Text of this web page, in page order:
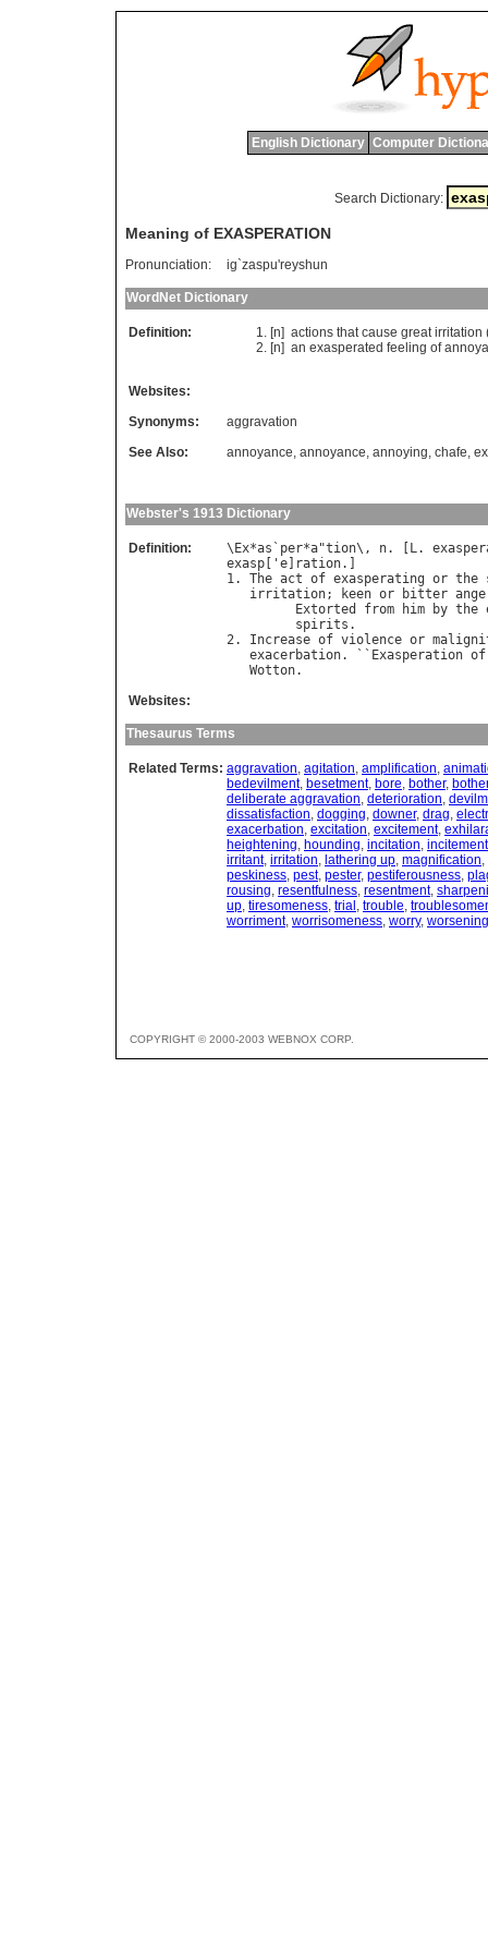
English Dictionary Computer
Search Dictionary:
Meaning of EXASPERATION
Pronunciation: ig`zaspu'reyshun
WordNet Dictionary
Definition: [n] actions that cause great irritation
[n] an exasperated feeling of
Websites:
Synonyms:
aggravation
See Also:
annoyance, annoyance, annoying, chafe,
Webster's 1913 Dictionary
Definition: \ Ex*as ` per*a"tion\, n. [ L.
exasp [' e ration.]
1. The act of exasperating or the
irritation; keen or bitter
Extorted
from him by the
spirits .
2. Increase of violence or
exacerbation. `` Exasperation of
Wotton
Websites:
Thesaurus Terms
Related Terms: aggravation, agitation, amplification,
bedevilment, besetment, bore, bother,
deliberate aggravation, deterioration,
dissatisfaction, dogging, downer, drag,
exacerbation, excitation, excitement,
heightening, hounding, incitation, incitement
irritant, irritation, lathering up, magnification,
peskiness, pest, pester, pestiferousness,
rousing, resentfulness, resentment,
up, tiresomeness, trial , trouble,
worriment, worrisomeness, worry, worsening
COPYRIGHT © 2000-2003 WEBNOX CORP.